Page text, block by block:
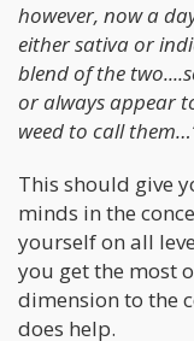
however, now a
either sativa or
blend of the
or always appear
weed to call
This should give
minds in the
yourself on all
you get the most
dimension to the
does help.